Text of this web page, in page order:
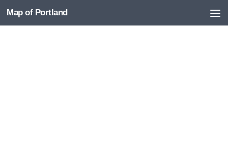
Skip to content
Map of Portland